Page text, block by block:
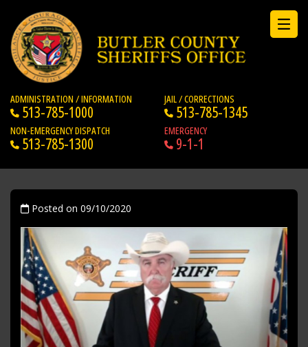
ADMINISTRATION / INFORMATION
513-785-1000
JAIL / CORRECTIONS
513-785-1345
NON-EMERGENCY DISPATCH
513-785-1300
EMERGENCY
9-1-1
Posted on 09/10/2020